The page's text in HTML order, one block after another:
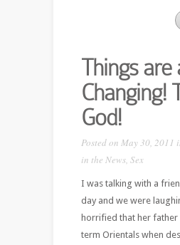
Things are
Changing!
God!
Posted on May 30, 2011
in the News, Sex
I was talking with a
day and we were
horrified that her father
term Orientals when